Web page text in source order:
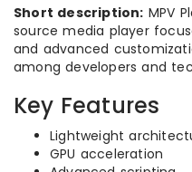
Short description: MPV
source media player
and advanced
among developers and
Key Features
Lightweight
GPU acceleration